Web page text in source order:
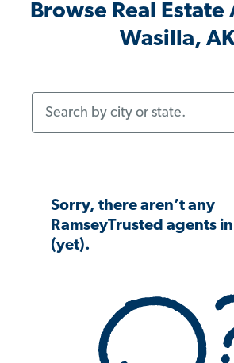
Browse Real Estate
Wasilla,
Sorry, there aren’t any
RamseyTrusted agents
(yet).